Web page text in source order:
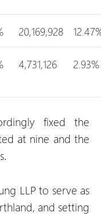
20,169,928
4,731,126 2.93%
fixed the
at nine and the
LLP to serve as
and setting